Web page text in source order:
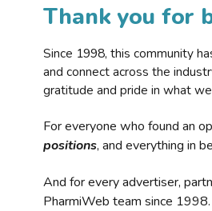
Thank you for
Since 1998, this community
and connect across the
gratitude and pride in what
For everyone who found an
positions, and everything in
And for every advertiser,
PharmiWeb team since 1998.